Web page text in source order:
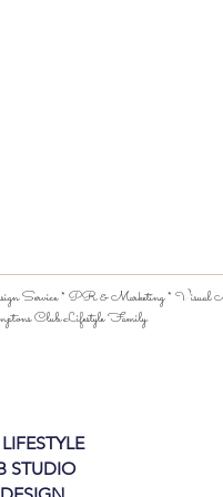
Service * PR & Marketing * Visual
Club Lifestyle Family.
STUDIO